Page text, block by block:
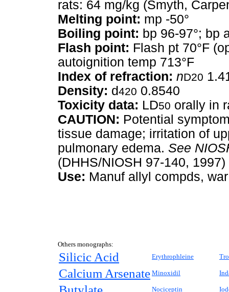
rats: 64 mg/kg (Smyth,
Melting point: mp -50°
Boiling point: bp 96-97°; bp
Flash point: Flash pt 70°F
autoignition temp 713°F
Index of refraction: nD20
Density: d420 0.8540
Toxicity data: LD50 orally in
CAUTION: Potential
tissue damage; irritation of
pulmonary edema. See
(DHHS/NIOSH 97-140, 1997)
Use: Manuf allyl compds,
Others monographs:
Silicic Acid Erythrophleine
Calcium Arsenate Minoxidil
Nociceptin